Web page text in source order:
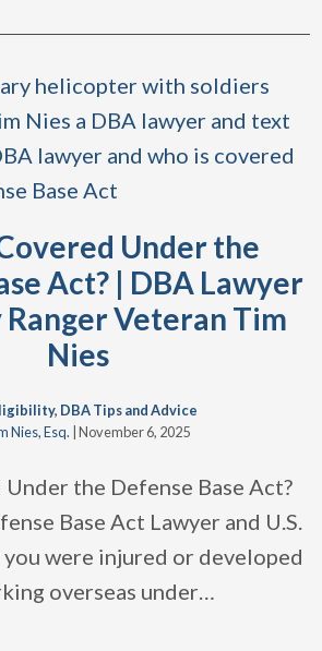
Under the
Act? | DBA Lawyer
Ranger Veteran Tim
Nies
, DBA Tips and Advice
Nies, Esq. November 6, 2025
the Defense Base Act?
Base Act Lawyer and U.S.
were injured or developed
overseas under…